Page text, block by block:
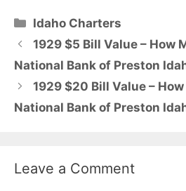
Categories
Idaho Charters
1929 $5 Bill Value – How
National Bank of Preston
1929 $20 Bill Value –
National Bank of Preston
Leave a Comment